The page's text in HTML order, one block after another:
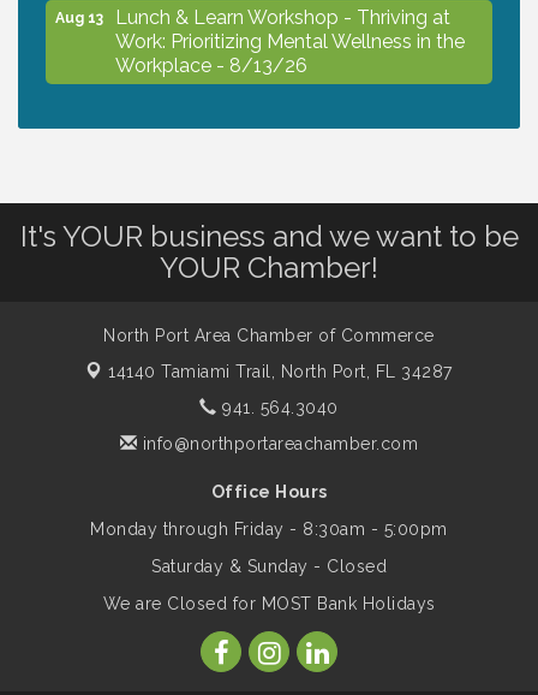
Aug 13
Lunch & Learn Workshop - Thriving at
Work: Prioritizing Mental Wellness in the
Workplace - 8/13/26
Leadership North Port - Justice Day
- rescheduled for August to 8/14/2026
Supernatural: Tribute to Carlos Santana
Shop Local North Port Market - EVERY
Saturday / YEAR-ROUND!!
Hang Loose and Give Blood Drive with
It's YOUR business and we want to be
YOUR Chamber!
North Port Area Chamber of Commerce
14140 Tamiami Trail,
North Port, FL 34287
941. 564.3040
info@northportareachamber.com
Office Hours
Monday through Friday - 8:30am - 5:00pm
Saturday & Sunday - Closed
We are Closed for MOST Bank Holidays